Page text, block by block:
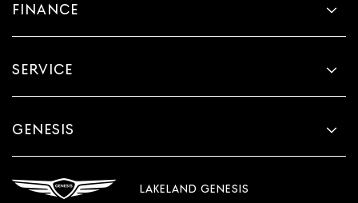
FINANCE
SERVICE
GENESIS
LAKELAND GENESIS